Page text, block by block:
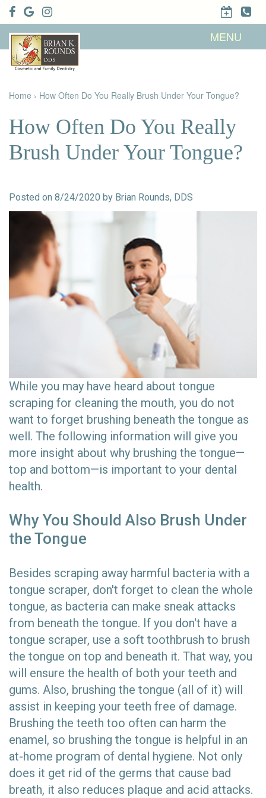
MENU
About Us
Meet Brian
K. Rounds,
Meet Our
Dental
Technology
Patient
Info
Financial &
Patient
Testimonials
Dental
Family
Dentistry
Restorative
Cosmetic
Dentistry
Veneers
Teeth
Whitening
Home › How Often Do You Really Brush Under Your Tongue?
How Often Do You Really
Brush Under Your Tongue?
Posted on 8/24/2020 by Brian Rounds, DDS
While you may have heard about tongue
scraping for cleaning the mouth, you do not
want to forget brushing beneath the tongue as
well. The following information will give you
more insight about why brushing the tongue—
top and bottom—is important to your dental
health.
Why You Should Also Brush Under
the Tongue
Besides scraping away harmful bacteria with a
tongue scraper, don't forget to clean the whole
tongue, as bacteria can make sneak attacks
from beneath the tongue. If you don't have a
tongue scraper, use a soft toothbrush to brush
the tongue on top and beneath it. That way, you
will ensure the health of both your teeth and
gums. Also, brushing the tongue (all of it) will
assist in keeping your teeth free of damage.
Brushing the teeth too often can harm the
enamel, so brushing the tongue is helpful in an
at-home program of dental hygiene. Not only
does it get rid of the germs that cause bad
breath, it also reduces plaque and acid attacks.